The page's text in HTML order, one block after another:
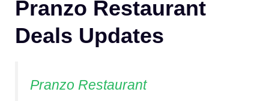
Pranzo Restaurant
Deals Updates
Pranzo Restaurant